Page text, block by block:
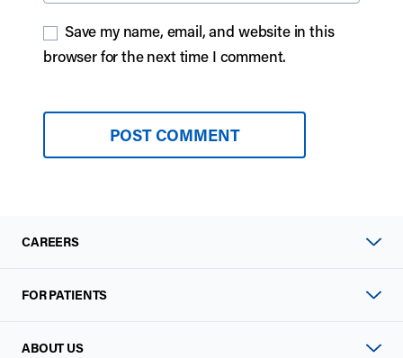
Save my name, email, and website in this
browser for the next time I comment.
CAREERS
FOR PATIENTS
ABOUT US